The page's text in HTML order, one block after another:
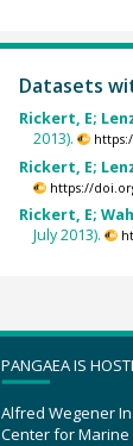
Datasets
Rickert, E;
2013).
Rickert, E;
https://
Rickert, E;
July 2013).
PANGAEA IS
Alfred Wegener
Center for Marine